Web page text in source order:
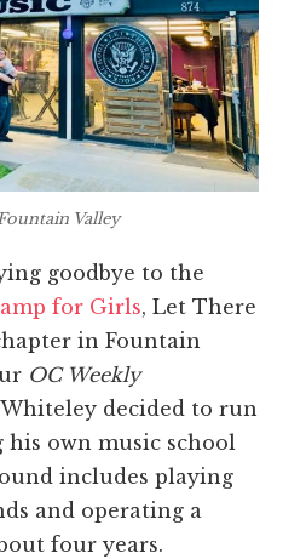
Valley
goodbye to the
for Girls, Let There
in Fountain
OC Weekly
decided to run
own music school
includes playing
and operating a
four years.